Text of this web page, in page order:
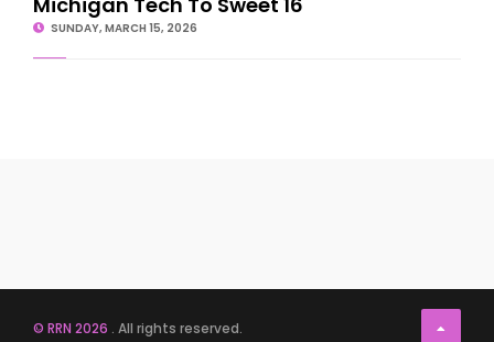
SUNDAY, MARCH 15, 2026
© RRN 2026 . All rights reserved.